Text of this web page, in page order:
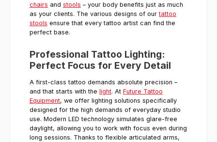
chairs and stools – your body benefits just as much
as your clients. The various designs of ourtattoo
stools ensure that every tattoo artist can find the
perfect base.
Professional Tattoo Lighting:
Perfect Focus for Every Detail
A first-class tattoo demands absolute precision –
and that starts with the light. At Future Tattoo
Equipment, we offer lighting solutions specifically
designed for the high demands of everyday studio
use. Modern LED technology simulates glare-free
daylight, allowing you to work with focus even during
long sessions. Thanks to flexible articulated arms,